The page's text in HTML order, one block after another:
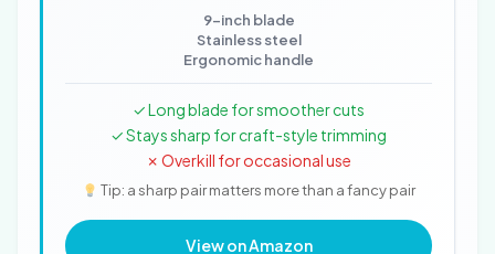
9-inch blade
Stainless steel
Ergonomic handle
✓ Long blade for smoother cuts
✓ Stays sharp for craft-style trimming
✗ Overkill for occasional use
Tip: a sharp pair matters more than a fancy pair
View on Amazon